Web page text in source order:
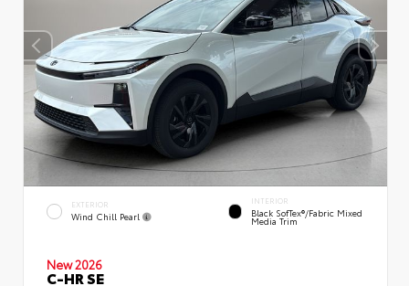
EXTERIOR
Wind Chill Pearl
INTERIOR
Black SofTex®/fabric Mixed
Media Trim
New 2026
C-HR SE